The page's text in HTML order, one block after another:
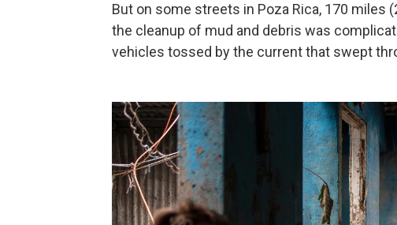
But on some streets in Poza Rica, 170 miles
the cleanup of mud and debris was
vehicles tossed by the current that swept